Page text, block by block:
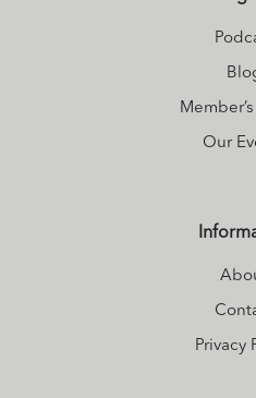
Our
Privacy